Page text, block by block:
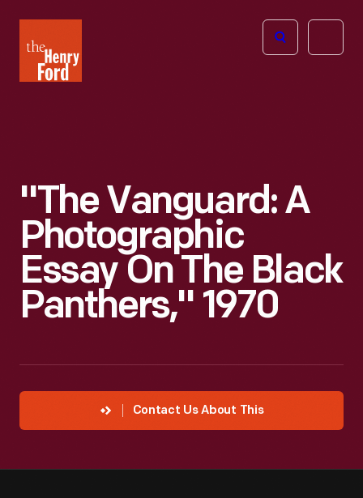
Henry
Ford
Open
"The Vanguard: A
Photographic
Essay On The Black
Panthers," 1970
Contact Us About This